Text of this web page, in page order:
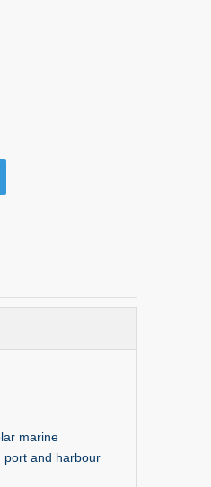
marine
port and harbour